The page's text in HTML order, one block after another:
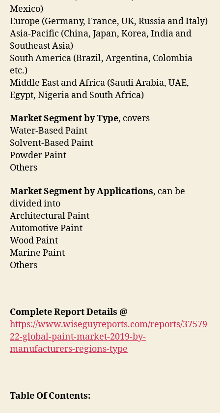
Mexico)
Europe (Germany, France, UK, Russia and Italy)
Asia-Pacific (China, Japan, Korea, India and
Southeast Asia)
South America (Brazil, Argentina, Colombia
etc.)
Middle East and Africa (Saudi Arabia, UAE,
Egypt, Nigeria and South Africa)
Market Segment by Type, covers
Water-Based Paint
Solvent-Based Paint
Powder Paint
Others
Market Segment by Applications, can be
divided into
Architectural Paint
Automotive Paint
Wood Paint
Marine Paint
Others
Complete Report Details @
https://www.wiseguyreports.com/reports/37579
22-global-paint-market-2019-by-
manufacturers-regions-type
Table Of Contents: